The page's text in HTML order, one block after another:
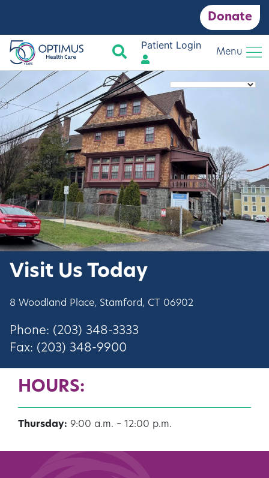
Donate
Search
Patient Login
Menu
Visit Us Today
8 Woodland Place, Stamford, CT 06902
Phone: (203) 348-3333
Fax: (203) 348-9900
HOURS:
Thursday: 9:00 a.m. – 12:00 p.m.